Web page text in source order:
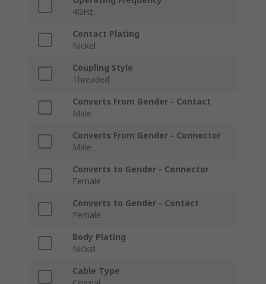
4GHz
Contact Plating
Nickel
Coupling Style
Threaded
Converts From Gender - Contact
Male
Converts From Gender - Connector
Male
Converts to Gender - Connector
Female
Converts to Gender - Contact
Female
Body Plating
Nickel
Cable Type